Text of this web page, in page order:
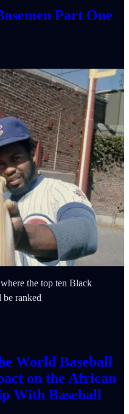
Part One
the top ten Black
be ranked
World Baseball
on the African
With Baseball